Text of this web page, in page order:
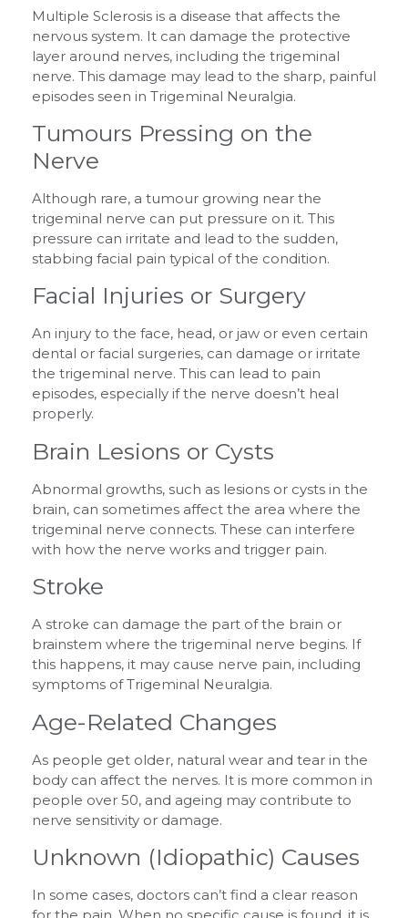
Multiple Sclerosis is a disease that affects the
nervous system. It can damage the protective
layer around nerves, including the trigeminal
nerve. This damage may lead to the sharp, painful
episodes seen in Trigeminal Neuralgia.
Tumours Pressing on the
Nerve
Although rare, a tumour growing near the
trigeminal nerve can put pressure on it. This
pressure can irritate and lead to the sudden,
stabbing facial pain typical of the condition.
Facial Injuries or Surgery
An injury to the face, head, or jaw or even certain
dental or facial surgeries, can damage or irritate
the trigeminal nerve. This can lead to pain
episodes, especially if the nerve doesn’t heal
properly.
Brain Lesions or Cysts
Abnormal growths, such as lesions or cysts in the
brain, can sometimes affect the area where the
trigeminal nerve connects. These can interfere
with how the nerve works and trigger pain.
Stroke
A stroke can damage the part of the brain or
brainstem where the trigeminal nerve begins. If
this happens, it may cause nerve pain, including
symptoms of Trigeminal Neuralgia.
Age-Related Changes
As people get older, natural wear and tear in the
body can affect the nerves. It is more common in
people over 50, and ageing may contribute to
nerve sensitivity or damage.
Unknown (Idiopathic) Causes
In some cases, doctors can’t find a clear reason